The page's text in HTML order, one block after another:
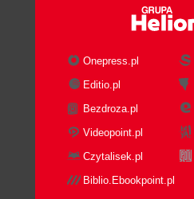
Onepress.pl
Editio.pl
Bezdroza.pl
Videopoint.pl
Czytalisek.pl
Biblio.Ebookpoint.pl